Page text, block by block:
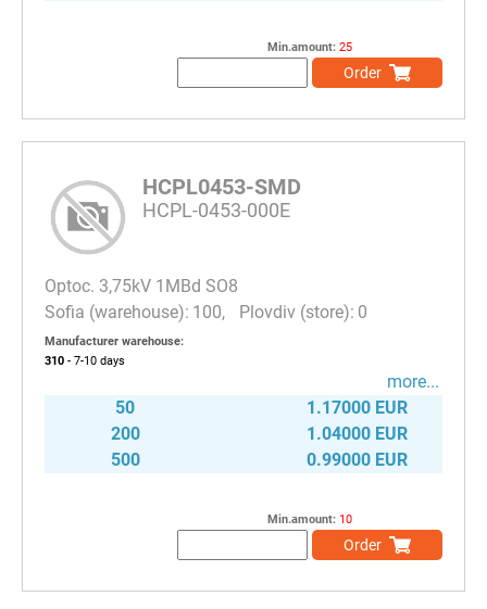
Min.amount: 25
Order
HCPL0453-SMD
HCPL-0453-000E
Optoc. 3,75kV 1MBd SO8
100
0
Manufacturer warehouse:
310 - 7-10 days
more...
50
1.17000 EUR
200
1.04000 EUR
500
0.99000 EUR
Min.amount: 10
Order